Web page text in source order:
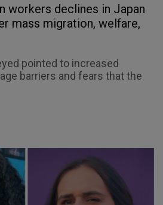
workers declines in Japan
mass migration, welfare,
pointed to increased
barriers and fears that the